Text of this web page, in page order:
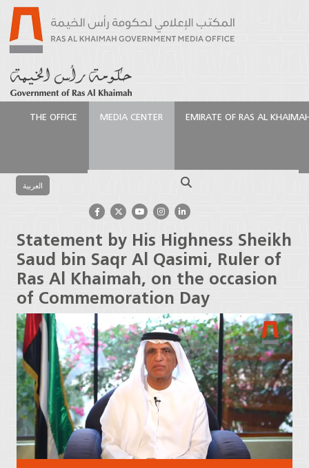
THE OFFICE MEDIA CENTER EMIRATE OF RAS AL
العربية
by His Highness Sheikh Saud bin Saqr Al Qasimi, Ruler
of Ras Al Khaimah, on the occasion of
Commemoration Day
Statement by His Highness Sheikh
Saud bin Saqr Al Qasimi, Ruler of
Ras Al Khaimah, on the occasion
of Commemoration Day